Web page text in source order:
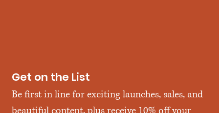
Get on the List
Be first in line for exciting launches, sales, and